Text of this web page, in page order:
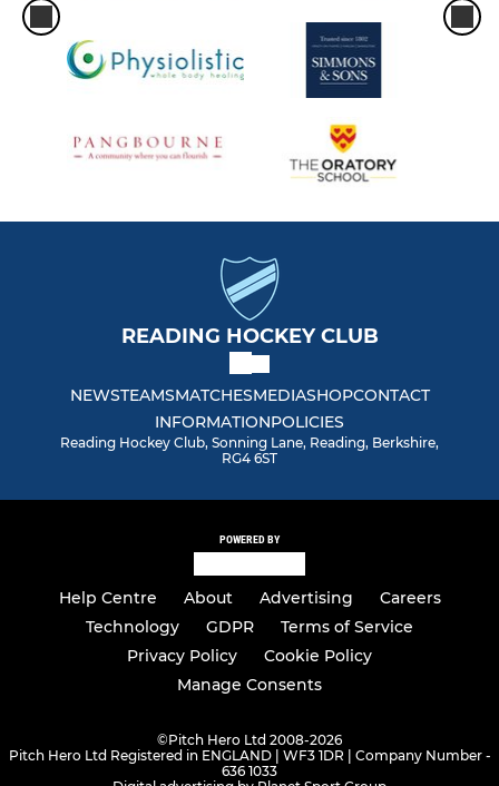
READING HOCKEY CLUB
NEWSTEAMSMATCHESMEDIASHOPCONTACT
INFORMATIONPOLICIES
Reading Hockey Club, Sonning Lane, Reading, Berkshire,
RG4 6ST
POWERED BY
Help Centre About Advertising
Careers
Technology
GDPR
Terms of Service
Privacy Policy
Cookie Policy
Manage Consents
©Pitch Hero Ltd 2008-2026
Pitch Hero Ltd Registered in ENGLAND | WF3 1DR | Company Number -
636 1033